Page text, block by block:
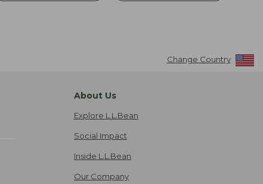
Change Country
About Us
Explore L.L.Bean
Social Impact
Inside L.L.Bean
Our Company